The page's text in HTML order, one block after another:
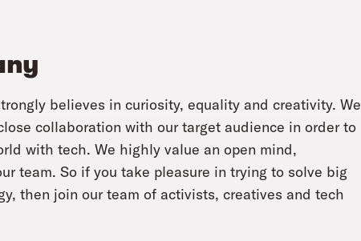
believes in curiosity, equality and creativity. We
collaboration with our target audience in order to
with tech. We highly value an open mind,
team. So if you take pleasure in trying to solve big
then join our team of activists, creatives and tech